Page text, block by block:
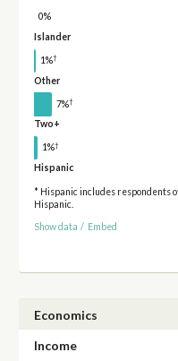
0%
Islander
1%†
Other
7%†
Two+
1%†
Hispanic
* Hispanic includes respondents
Hispanic.
Show data / Embed
Economics
Income